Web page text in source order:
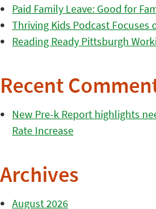
Paid Family Leave: Good for
Thriving Kids Podcast
Reading Ready Pittsburgh
Recent
New Pre-k Report highlights
Rate Increase
Archives
August 2026